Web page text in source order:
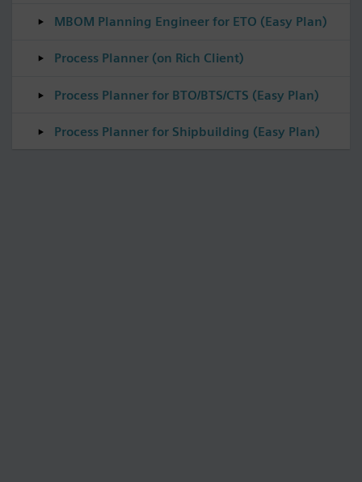
MBOM Planning Engineer for ETO (Easy Plan)
Process Planner (on Rich Client)
Process Planner for BTO/BTS/CTS (Easy Plan)
Process Planner for Shipbuilding (Easy Plan)